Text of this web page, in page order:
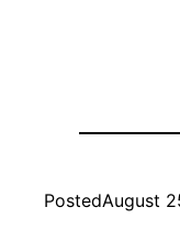
PostedAugust